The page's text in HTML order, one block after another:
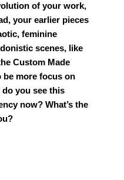
of your work,
your earlier pieces
feminine
scenes, like
Custom Made
be more focus on
you see this
now? What’s the